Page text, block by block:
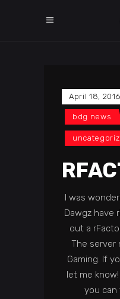
April 18, 2016
bdg news
I was
Dawgz have
out a
The server
Gaming. If
let me
you can